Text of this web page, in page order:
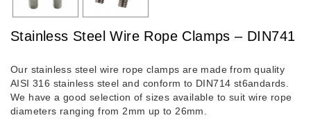
Stainless Steel Wire Rope Clamps – DIN741
Our stainless steel wire rope clamps are made from quality
AISI 316 stainless steel and conform to DIN714 st6andards.
We have a good selection of sizes available to suit wire rope
diameters ranging from 2mm up to 26mm.